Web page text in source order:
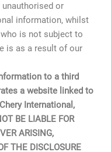
or
information, whilst
is not subject to
is as a result of our
to a third
a website linked to
International,
BE LIABLE FOR
ARISING,
THE DISCLOSURE